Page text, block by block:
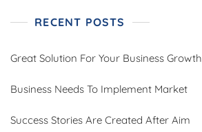
RECENT POSTS
Great Solution For Your Business Growth
Business Needs To Implement Market
Success Stories Are Created After Aim